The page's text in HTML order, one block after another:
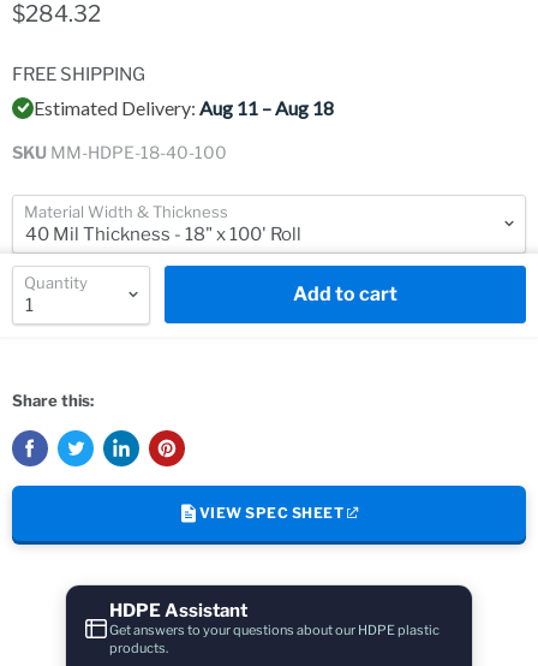
$284.32
FREE SHIPPING
Estimated Delivery: Aug 11 – Aug 18
SKU MM-HDPE-18-40-100
Material Width & Thickness
Quantity
Add to cart
Share this:
VIEW SPEC SHEET
HDPE Assistant
Get answers to your questions about our HDPE plastic
products.